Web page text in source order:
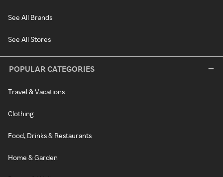
See All Brands
See All Stores
POPULAR CATEGORIES
Travel & Vacations
Clothing
Food, Drinks & Restaurants
Home & Garden